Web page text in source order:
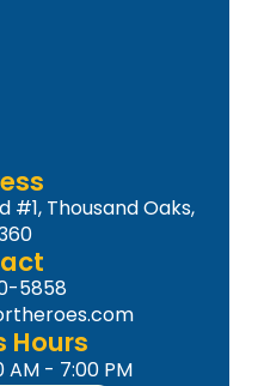
#1, Thousand Oaks,
5858
Hours
AM - 7:00 PM